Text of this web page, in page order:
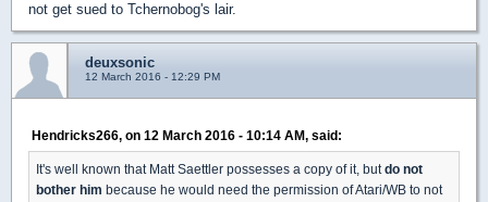
not get sued to Tchernobog's lair.
deuxsonic
12 March 2016 - 12:29 PM
Hendricks266, on 12 March 2016 - 10:14 AM, said:
It's well known that Matt Saettler possesses a copy of it, butdo not
bother him because he would need the permission of Atari/WB to not